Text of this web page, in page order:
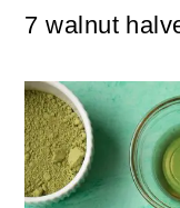
7 walnut